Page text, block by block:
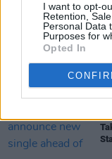
I want to opt-
Retention,
Personal Data
Purposes for
Opted In